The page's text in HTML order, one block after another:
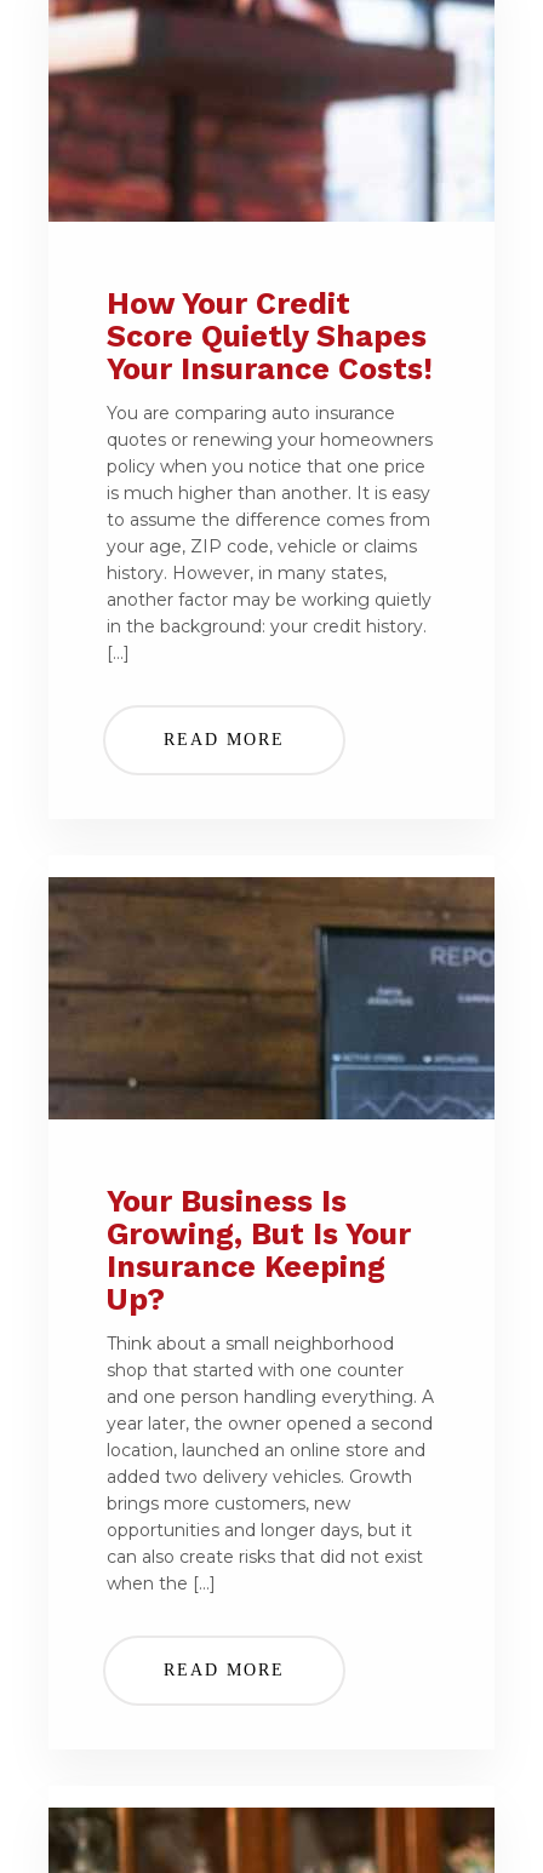
How Your Credit
Score Quietly Shapes
Your Insurance Costs!
You are comparing auto insurance
quotes or renewing your homeowners
policy when you notice that one price
is much higher than another. It is easy
to assume the difference comes from
your age, ZIP code, vehicle or claims
history. However, in many states,
another factor may be working quietly
in the background: your credit history.
[…]
READ MORE
Your Business Is
Growing, But Is Your
Insurance Keeping
Up?
Think about a small neighborhood
shop that started with one counter
and one person handling everything. A
year later, the owner opened a second
location, launched an online store and
added two delivery vehicles. Growth
brings more customers, new
opportunities and longer days, but it
can also create risks that did not exist
when the […]
READ MORE